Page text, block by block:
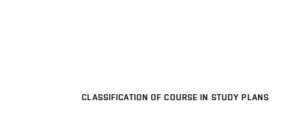
CLASSIFICATION OF COURSE IN STUDY PLANS